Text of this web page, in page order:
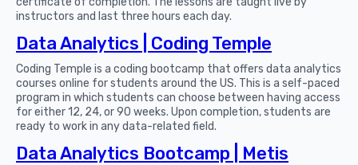
instructors and last three hours each day.
Data Analytics | Coding Temple
Coding Temple is a coding bootcamp that offers data analytics
courses online for students around the US. This is a self-paced
program in which students can choose between having access
for either 12, 24, or 90 weeks. Upon completion, students are
ready to work in any data-related field.
Data Analytics Bootcamp | Metis